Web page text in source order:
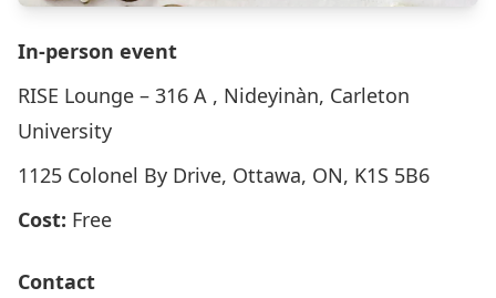
In-person event
RISE Lounge – 316 A , Nideyinàn, Carleton
University
1125 Colonel By Drive, Ottawa, ON, K1S 5B6
Cost: Free
Contact